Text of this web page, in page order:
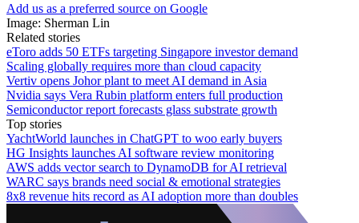
Add us as a preferred source on Google
Image: Sherman Lin
Related stories
eToro adds 50 ETFs targeting Singapore investor demand
Scaling globally requires more than cloud capacity
Vertiv opens Johor plant to meet AI demand in Asia
Nvidia says Vera Rubin platform enters full production
Semiconductor report forecasts glass substrate growth
Top stories
YachtWorld launches in ChatGPT to woo early buyers
HG Insights launches AI software review monitoring
AWS adds vector search to DynamoDB for AI retrieval
WARC says brands need social & emotional strategies
8x8 revenue hits record as AI adoption more than doubles